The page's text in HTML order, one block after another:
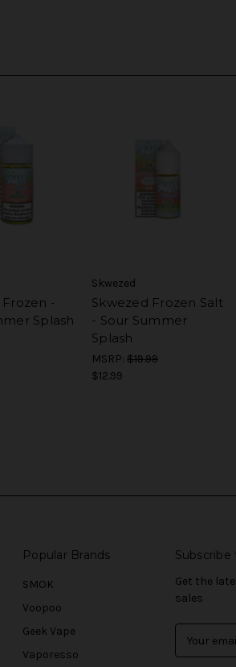
-
Splash
Skwezed
Skwezed Frozen Salt
- Sour Summer
Splash
MSRP: $19.99
$12.99
Popular Brands
SMOK
Voopoo
Geek Vape
Vaporesso
Get the
sales